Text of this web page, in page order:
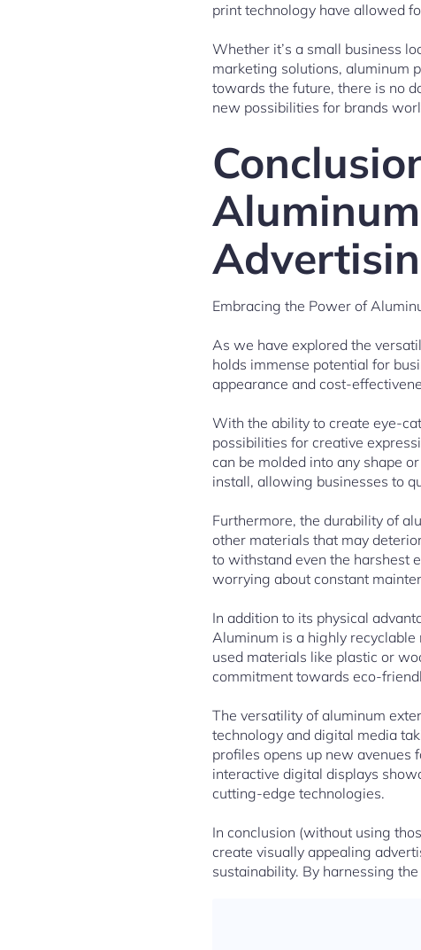
print technology have allowed
Whether it’s a small business
marketing solutions, aluminum
towards the future, there is no
new possibilities for brands
Embracing the Power of
As we have explored the
holds immense potential for
appearance and cost-
With the ability to create eye-
possibilities for creative
can be molded into any shape
install, allowing businesses to
Furthermore, the durability of
other materials that may
to withstand even the harshest
worrying about constant
In addition to its physical
Aluminum is a highly
used materials like plastic or
commitment towards eco-
The versatility of aluminum
technology and digital media
profiles opens up new
interactive digital displays
cutting-edge technologies.
In conclusion (without using
create visually appealing
sustainability. By harnessing